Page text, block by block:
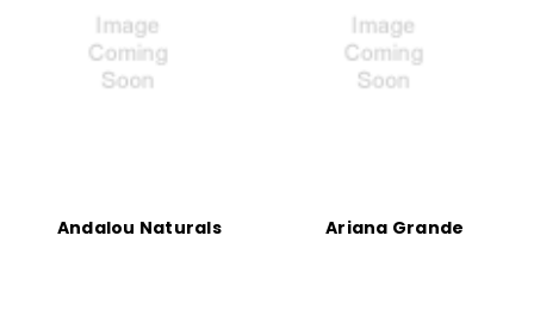
Andalou Naturals Ariana Grande